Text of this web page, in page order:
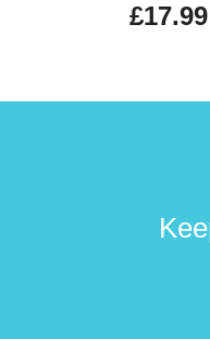
£17.99